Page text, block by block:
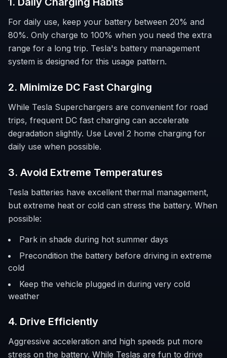
For daily use, keep your battery between 20% and
80%. Only charge to 100% when you need the extra
range for a long trip. Tesla's battery management
system is designed for this usage pattern.
2. Minimize DC Fast Charging
While Tesla Superchargers are convenient for road
trips, frequent DC fast charging can accelerate
degradation slightly. Use Level 2 home charging for
daily use when possible.
3. Avoid Extreme Temperatures
Tesla batteries have excellent thermal management,
but extreme heat or cold can stress the battery. When
possible:
Park in shade during hot summer days
Precondition the battery before driving in extreme
cold
Keep the vehicle plugged in during very cold
weather
4. Drive Efficiently
Aggressive acceleration and high speeds put more
stress on the battery. While Teslas are fun to drive